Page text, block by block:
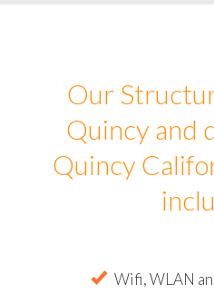
Our
Quincy and
Quincy
Wifi, WLAN